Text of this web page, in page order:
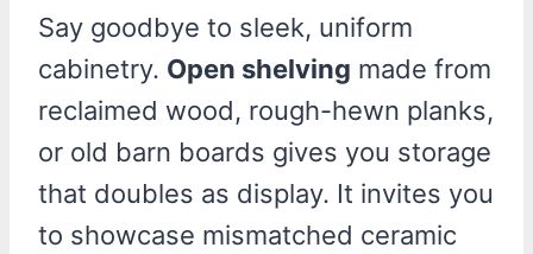
Say goodbye to sleek, uniform
cabinetry. Open shelving made from
reclaimed wood, rough-hewn planks,
or old barn boards gives you storage
that doubles as display. It invites you
to showcase mismatched ceramic